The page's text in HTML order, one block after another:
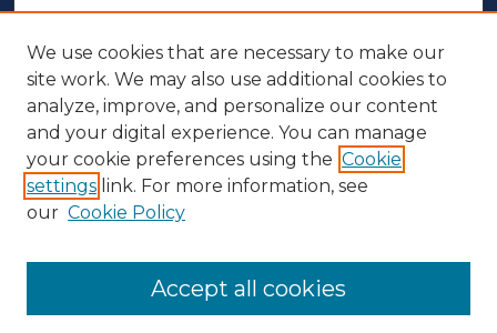
STUDENT AUTHORS
Undergraduate Submissions
Graduate Submissions
Honors Submissions
ABOUT
Contact Us
We use cookies that are necessary to make our
site work. We may also use additional cookies to
analyze, improve, and personalize our content
and your digital experience. You can manage
your cookie preferences using the Cookie
settings link. For more information, see
our Cookie Policy
Accept all cookies